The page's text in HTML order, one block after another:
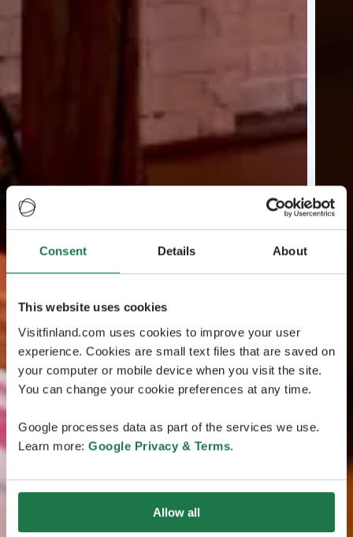
Consent Details About
This website uses cookies
Visitfinland.com uses cookies to improve your user
experience. Cookies are small text files that are saved on
your computer or mobile device when you visit the site.
You can change your cookie preferences at any time.
Google processes data as part of the services we use.
Learn more: Google Privacy & Terms.
Allow all